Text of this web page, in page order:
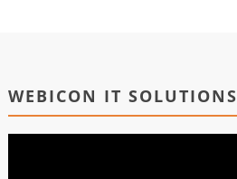
WEBICON IT SOLUTIONS